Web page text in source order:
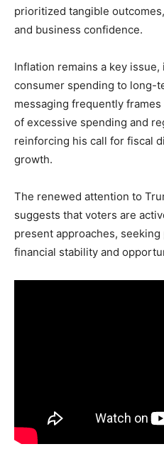
prioritized tangible
and business confidence.
Inflation remains a key
consumer spending to long-
messaging frequently
of excessive spending and
reinforcing his call for fiscal
growth.
The renewed attention to
suggests that voters are
present approaches,
financial stability and